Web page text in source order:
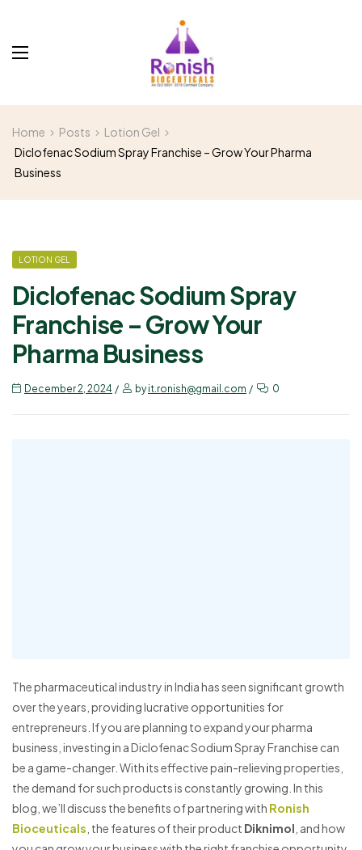
Home Posts
Lotion Gel
Diclofenac Sodium Spray Franchise – Grow Your Pharma
Business
LOTION GEL
Diclofenac Sodium Spray
Franchise – Grow Your
Pharma Business
December 2, 2024 byit.ronish@gmail.com 0
The pharmaceutical industry in India has seen significant growth
over the years, providing lucrative opportunities for
entrepreneurs. If you are planning to expand your pharma
business, investing in a Diclofenac Sodium Spray Franchise can
be a game-changer. With its effective pain-relieving properties,
the demand for such products is constantly growing. In this
blog, we’ll discuss the benefits of partnering with Ronish
Bioceuticals , the features of their product Diknimol , and how